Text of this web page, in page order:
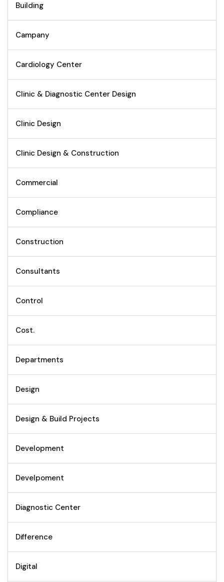
Building
Campany
Cardiology Center
Clinic & Diagnostic Center Design
Clinic Design
Clinic Design & Construction
Commercial
Compliance
Construction
Consultants
Control
Cost.
Departments
Design
Design & Build Projects
Development
Develpoment
Diagnostic Center
Difference
Digital